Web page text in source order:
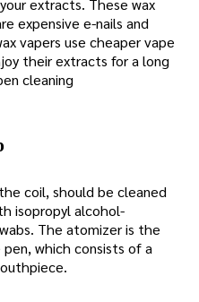
extracts. These wax
expensive e-nails and
vapers use cheaper vape
their extracts for a long
cleaning
coil, should be cleaned
isopropyl alcohol-
The atomizer is the
which consists of a